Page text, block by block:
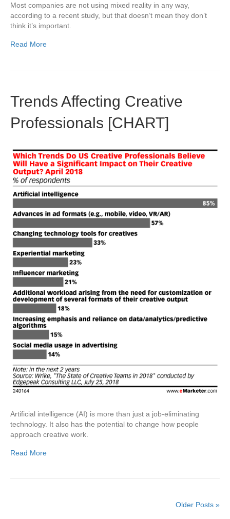
Most companies are not using mixed reality in any way,
according to a recent study, but that doesn’t mean they don’t
think it’s important.
Read More
Trends Affecting Creative
Professionals [CHART]
Artificial intelligence (AI) is more than just a job-eliminating
technology. It also has the potential to change how people
approach creative work.
Read More
Older Posts »